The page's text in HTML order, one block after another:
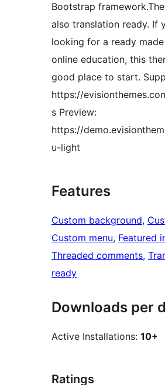
Bootstrap
also translation ready. If
looking for a ready
online education, this
good place to start.
https://
s Preview:
https://
u-light
Features
Custom background,
Custom menu, Featured
Threaded comments,
ready
Downloads per
Active Installations: 10+
Ratings